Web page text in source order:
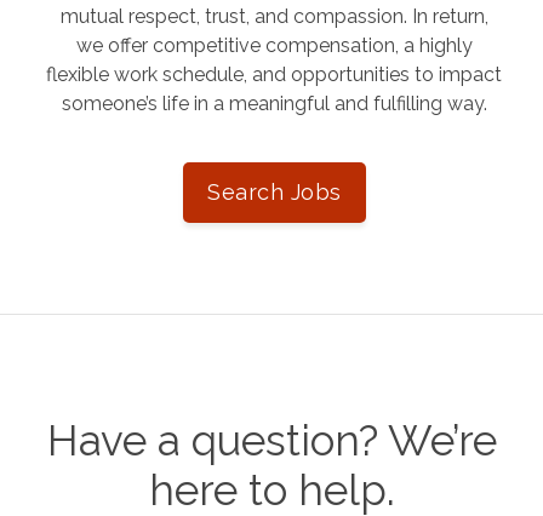
mutual respect, trust, and compassion. In return,
we offer competitive compensation, a highly
flexible work schedule, and opportunities to impact
someone’s life in a meaningful and fulfilling way.
Search Jobs
Have a question? We’re
here to help.